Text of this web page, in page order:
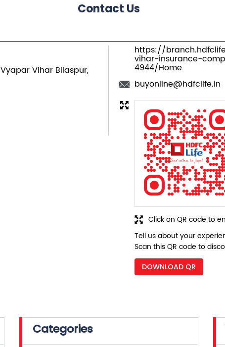
Contact Us
Vyapar Vihar Bilaspur,
https://
vihar-insurance-
4944/Home
buyonline@hdfclife.in
Tell us about your
Scan this QR code to
DOWNLOAD QR
Click on QR code to
Categories